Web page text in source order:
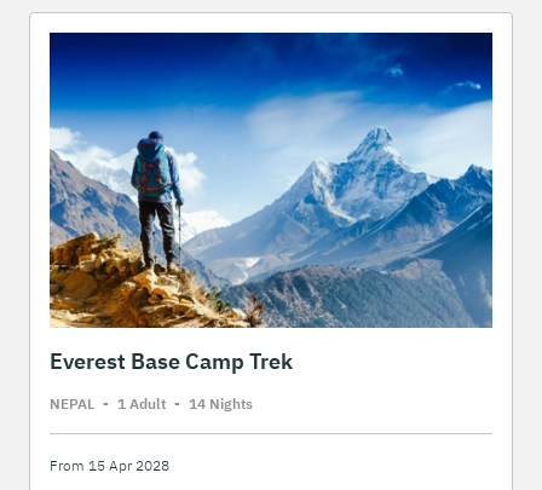
Everest Base Camp Trek
NEPAL - 1 Adult - 14 Nights
From 15 Apr 2028